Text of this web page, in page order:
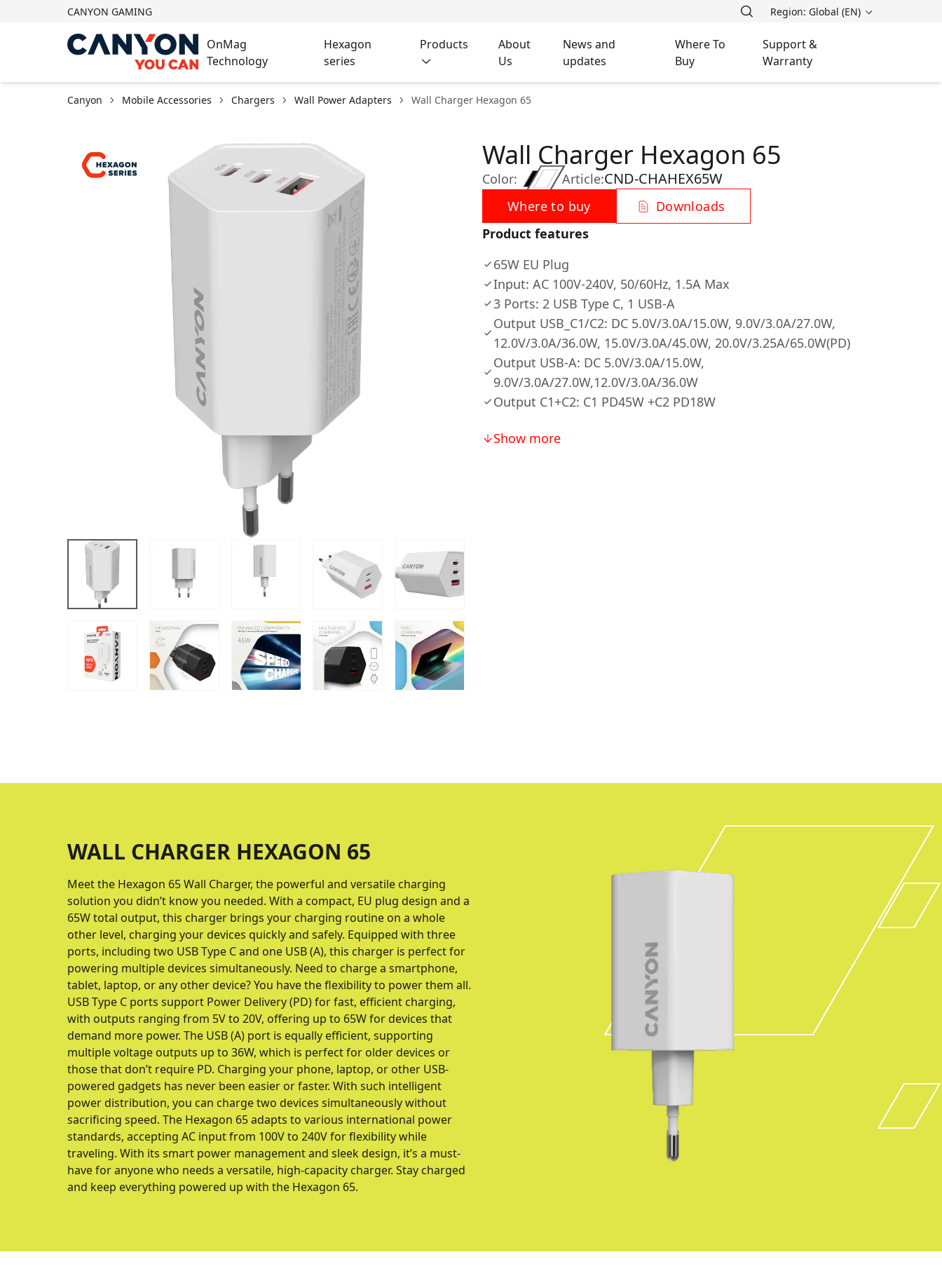
CANYON GAMING Region: Global (EN)
OnMag
Technology
Hexagon
series
Products
About
Us
News and
updates
Where To
Buy
Support &
Warranty
Canyon Mobile Accessories Chargers Wall Power Adapters Wall Charger Hexagon 65
Color:
Wall Charger Hexagon 65
Article:CND-CHAHEX65W
Where to buy
Downloads
Product features
65W EU Plug
Input: AC 100V-240V, 50/60Hz, 1.5A Max
3 Ports: 2 USB Type C, 1 USB-A
Output USB_C1/C2: DC 5.0V/3.0A/15.0W, 9.0V/3.0A/27.0W,
12.0V/3.0A/36.0W, 15.0V/3.0A/45.0W, 20.0V/3.25A/65.0W(PD)
Output USB-A: DC 5.0V/3.0A/15.0W,
9.0V/3.0A/27.0W,12.0V/3.0A/36.0W
Output C1+C2: C1 PD45W +C2 PD18W
Show more
WALL CHARGER HEXAGON 65
Meet the Hexagon 65 Wall Charger, the powerful and versatile charging
solution you didn’t know you needed. With a compact, EU plug design and a
65W total output, this charger brings your charging routine on a whole
other level, charging your devices quickly and safely. Equipped with three
ports, including two USB Type C and one USB (A), this charger is perfect for
powering multiple devices simultaneously. Need to charge a smartphone,
tablet, laptop, or any other device? You have the flexibility to power them all.
USB Type C ports support Power Delivery (PD) for fast, efficient charging,
with outputs ranging from 5V to 20V, offering up to 65W for devices that
demand more power. The USB (A) port is equally efficient, supporting
multiple voltage outputs up to 36W, which is perfect for older devices or
those that don’t require PD. Charging your phone, laptop, or other USB-
powered gadgets has never been easier or faster. With such intelligent
power distribution, you can charge two devices simultaneously without
sacrificing speed. The Hexagon 65 adapts to various international power
standards, accepting AC input from 100V to 240V for flexibility while
traveling. With its smart power management and sleek design, it’s a must-
have for anyone who needs a versatile, high-capacity charger. Stay charged
and keep everything powered up with the Hexagon 65.